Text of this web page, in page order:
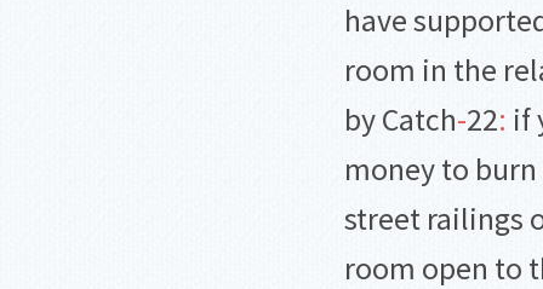
have
room in the
by Catch-22: if
money to
street railings
room open to